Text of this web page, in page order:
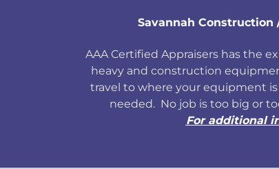
Savannah
AAA Certified Appraisers has the
heavy and construction
travel to where your equipment
needed. No job is too big or
For additional